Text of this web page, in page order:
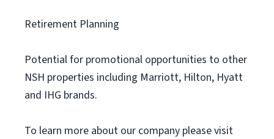
Retirement Planning
Potential for promotional opportunities to other
NSH properties including Marriott, Hilton, Hyatt
and IHG brands.
To learn more about our company please visit